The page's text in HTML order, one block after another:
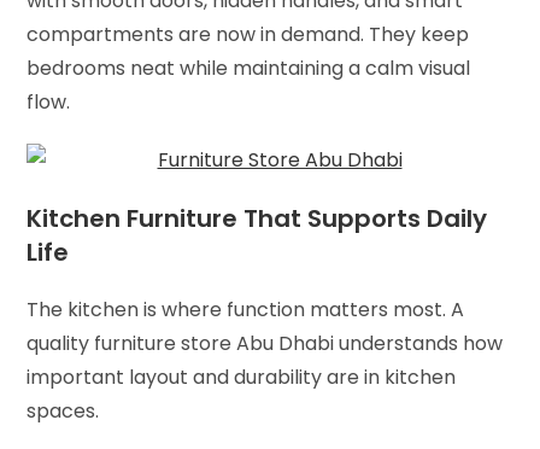
compartments are now in demand. They keep
bedrooms neat while maintaining a calm visual
flow.
Kitchen Furniture That Supports Daily
Life
The kitchen is where function matters most. A
quality furniture store Abu Dhabi understands how
important layout and durability are in kitchen
spaces.